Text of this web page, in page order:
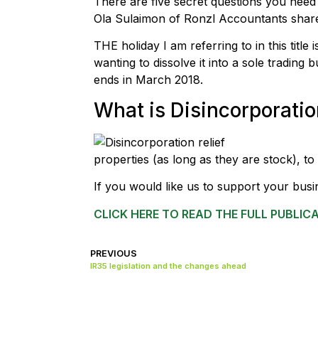
Ola Sulaimon of Ronzl Accountants
THE holiday I am referring to in this title
wanting to dissolve it into a sole trading
ends in March 2018.
What is
properties (as long as they are stock),
If you would like us to support your
CLICK HERE TO READ THE FULL
PREVIOUS
IR35 legislation and the changes ahead